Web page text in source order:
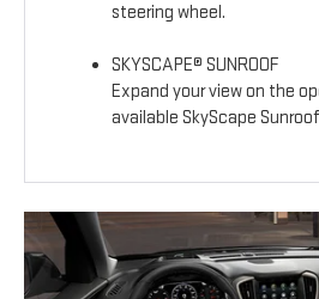
steering wheel.
SKYSCAPE® SUNROOF
Expand your view on the
available SkyScape